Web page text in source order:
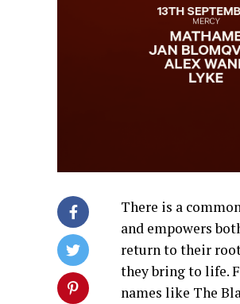
There is a
and empowers
return to their
they bring to life.
names like The